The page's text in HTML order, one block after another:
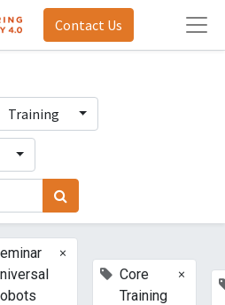
Contact Us
Training
×
Core
Training
×